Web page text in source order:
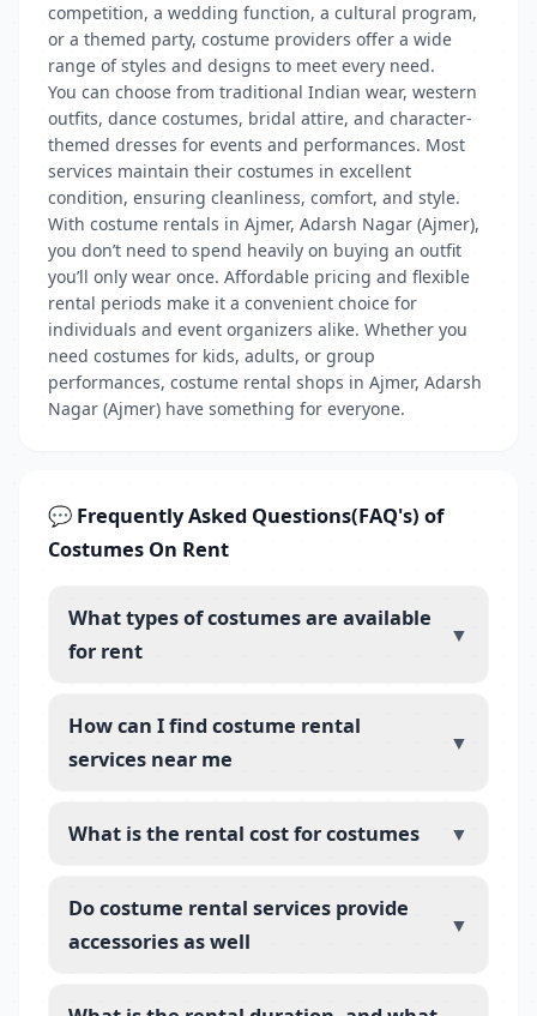
competition, a wedding function, a cultural program,
or a themed party, costume providers offer a wide
range of styles and designs to meet every need.
You can choose from traditional Indian wear, western
outfits, dance costumes, bridal attire, and character-
themed dresses for events and performances. Most
services maintain their costumes in excellent
condition, ensuring cleanliness, comfort, and style.
With costume rentals in Ajmer, Adarsh Nagar (Ajmer),
you don’t need to spend heavily on buying an outfit
you’ll only wear once. Affordable pricing and flexible
rental periods make it a convenient choice for
individuals and event organizers alike. Whether you
need costumes for kids, adults, or group
performances, costume rental shops in Ajmer, Adarsh
Nagar (Ajmer) have something for everyone.
💬 Frequently Asked Questions(FAQ's) of
Costumes On Rent
What types of costumes are available
for rent
▼
How can I find costume rental
services near me
▼
What is the rental cost for costumes ▼
Do costume rental services provide
accessories as well
▼